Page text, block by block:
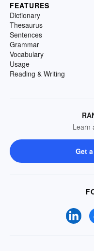
FEATURES
Dictionary
Thesaurus
Sentences
Grammar
Vocabulary
Usage
Reading & Writing
Learn
Get